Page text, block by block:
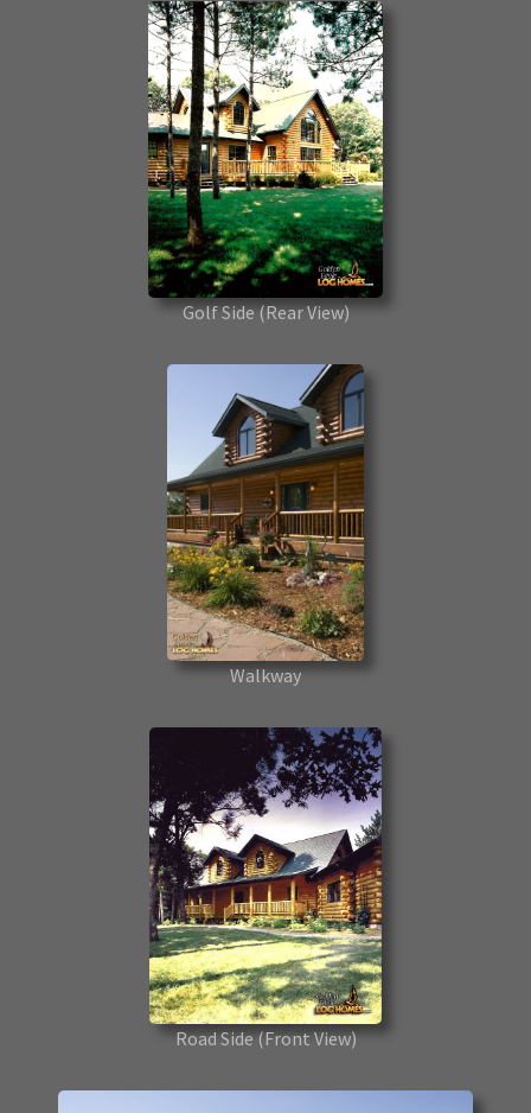
Golf Side(Rear View)
Walkway
Road Side(Front View)